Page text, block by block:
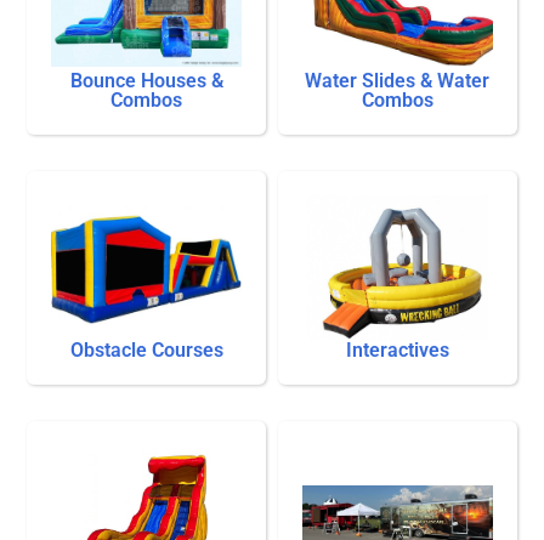
Bounce Houses &
Combos
Water Slides & Water
Combos
Obstacle Courses Interactives